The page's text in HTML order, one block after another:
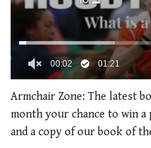
of
minute,
21
seconds
00:02 01:21
Armchair Zone: The latest
month your chance to win a
and a copy of our book of